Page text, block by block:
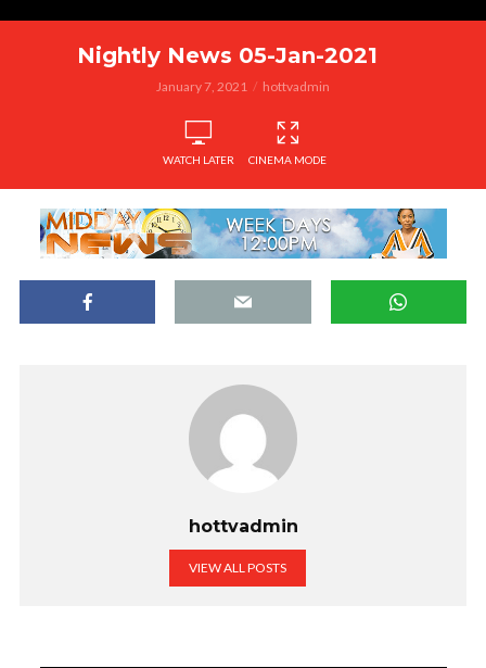
Nightly News 05-Jan-2021
January 7, 2021 hottvadmin
WATCH LATER CINEMA MODE
hottvadmin
VIEW ALL POSTS